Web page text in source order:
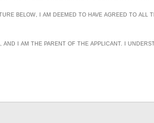
BELOW, I AM DEEMED TO HAVE AGREED TO ALL
AND I AM THE PARENT OF THE APPLICANT. I